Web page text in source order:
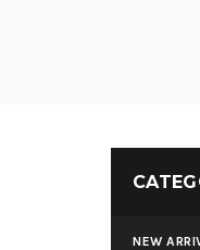
NEW